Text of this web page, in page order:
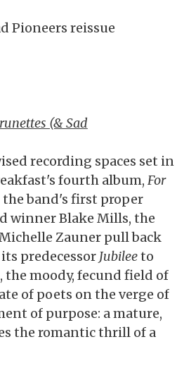
Pioneers reissue
(& Sad
recording spaces set in
fourth album, For
the band's first proper
winner Blake Mills, the
Zauner pull back
predecessor Jubileeto
moody, fecund field of
of poets on the verge of
of purpose: a mature,
the romantic thrill of a